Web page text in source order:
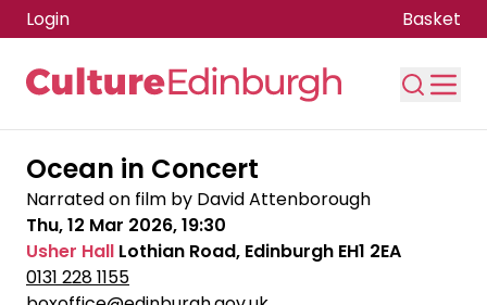
Skip to main content
Login Basket
Ocean in Concert
Narrated on film by David Attenborough
Thu, 12 Mar 2026, 19:30
Usher Hall Lothian Road, Edinburgh EH1 2EA
0131 228 1155